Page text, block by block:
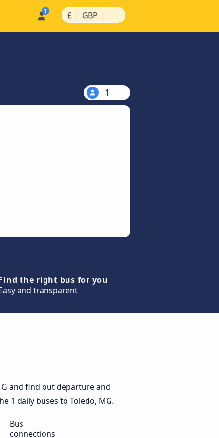
£ | GBP |
1
the right bus for you
and transparent
and find out departure and
1 daily buses to Toledo, MG.
Bus
connections